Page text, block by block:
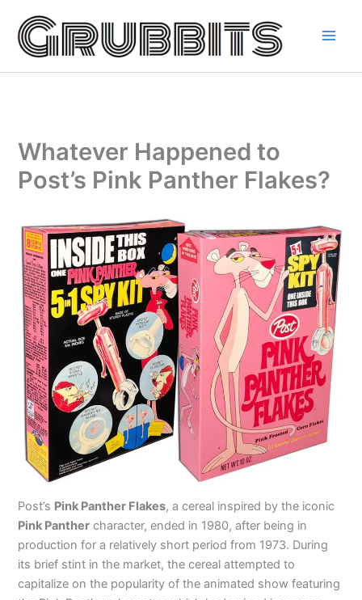
content
Whatever Happened to
Post’s Pink Panther Flakes?
Post’s Pink Panther Flakes, a cereal inspired by the iconic
Pink Panther character, ended in 1980, after being in
production for a relatively short period from 1973. During
its brief stint in the market, the cereal attempted to
capitalize on the popularity of the animated show featuring